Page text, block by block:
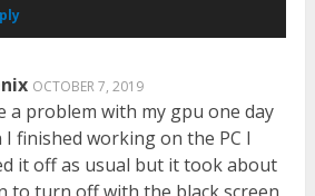
OCTOBER 7, 2019
a problem with my gpu one day
I finished working on the PC I
it off as usual but it took about